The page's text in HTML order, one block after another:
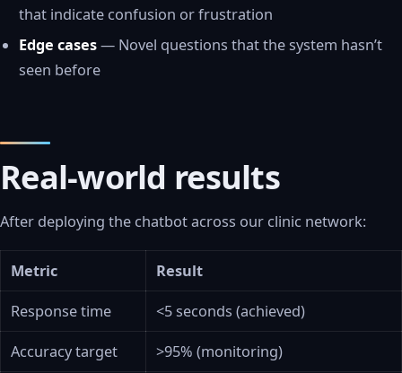
that indicate confusion or frustration
Edge cases— Novel questions that the system hasn’t
seen before
Real-world results
After deploying the chatbot across our clinic network:
Metric Result
Response time <5 seconds (achieved)
Accuracy target >95% (monitoring)